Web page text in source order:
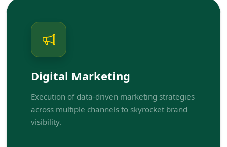
Digital Marketing
Execution of data-driven marketing strategies
across multiple channels to skyrocket brand
visibility.